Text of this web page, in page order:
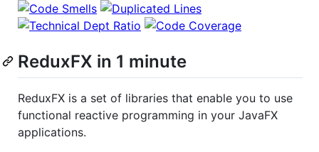
ReduxFX in 1 minute
ReduxFX is a set of libraries that enable you to use
functional reactive programming in your JavaFX
applications.